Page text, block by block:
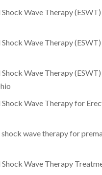
Wave Therapy (ESWT)
Wave Therapy (ESWT)
Wave Therapy (ESWT)
Wave Therapy for
wave therapy for
Wave Therapy